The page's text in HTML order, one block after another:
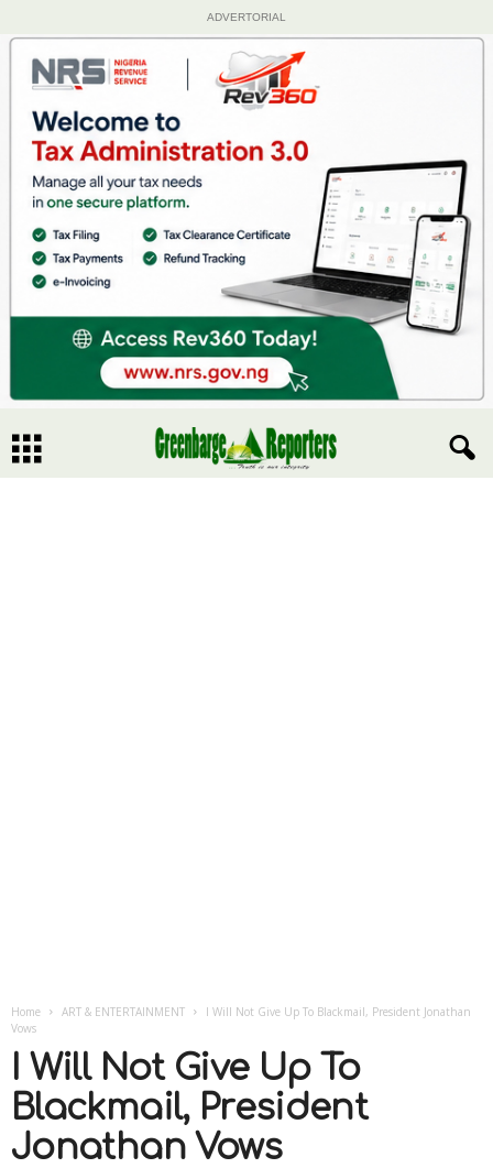
ADVERTORIAL
Home ART & ENTERTAINMENT
I Will Not Give Up To Blackmail, President Jonathan
Vows
I Will Not Give Up To
Blackmail, President
Jonathan Vows